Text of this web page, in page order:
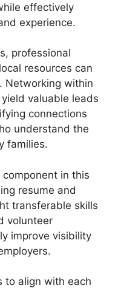
effectively
experience.
professional
resources can
Networking within
valuable leads
connections
understand the
families.
in this
resume and
transferable skills
volunteer
improve visibility
to align with each